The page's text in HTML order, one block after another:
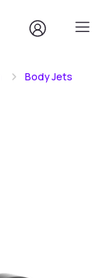
Body Jets